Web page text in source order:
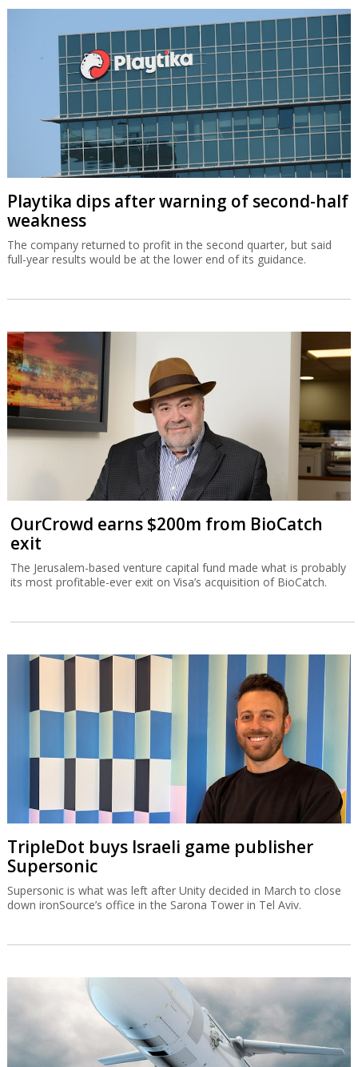
Playtika dips after warning of second-half
weakness
The company returned to profit in the second quarter, but said
full-year results would be at the lower end of its guidance.
OurCrowd earns $200m from BioCatch
exit
The Jerusalem-based venture capital fund made what is probably
its most profitable-ever exit on Visa’s acquisition of BioCatch.
TripleDot buys Israeli game publisher
Supersonic
Supersonic is what was left after Unity decided in March to close
down ironSource’s office in the Sarona Tower in Tel Aviv.